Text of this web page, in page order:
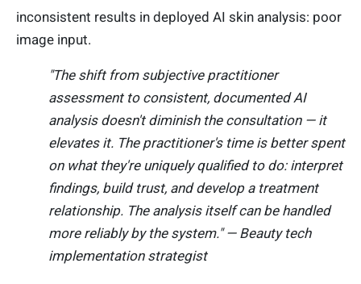
inconsistent results in deployed AI skin analysis: poor
image input.
"The shift from subjective practitioner
assessment to consistent, documented AI
analysis doesn't diminish the consultation — it
elevates it. The practitioner's time is better spent
on what they're uniquely qualified to do: interpret
findings, build trust, and develop a treatment
relationship. The analysis itself can be handled
more reliably by the system." — Beauty tech
implementation strategist